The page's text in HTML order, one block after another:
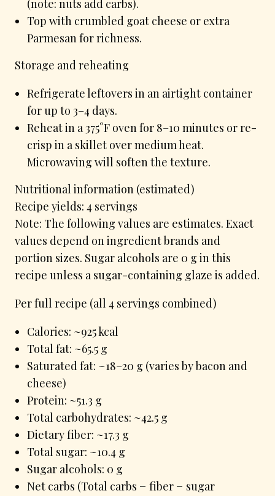
(note: nuts add carbs).
Top with crumbled goat cheese or extra
Parmesan for richness.
Storage and reheating
Refrigerate leftovers in an airtight container
for up to 3–4 days.
Reheat in a 375°F oven for 8–10 minutes or re-
crisp in a skillet over medium heat.
Microwaving will soften the texture.
Nutritional information (estimated)
Recipe yields: 4 servings
Note: The following values are estimates. Exact
values depend on ingredient brands and
portion sizes. Sugar alcohols are 0 g in this
recipe unless a sugar-containing glaze is added.
Per full recipe (all 4 servings combined)
Calories: ~925 kcal
Total fat: ~65.5 g
Saturated fat: ~18–20 g (varies by bacon and
cheese)
Protein: ~51.3 g
Total carbohydrates: ~42.5 g
Dietary fiber: ~17.3 g
Total sugar: ~10.4 g
Sugar alcohols: 0 g
Net carbs (Total carbs − fiber − sugar